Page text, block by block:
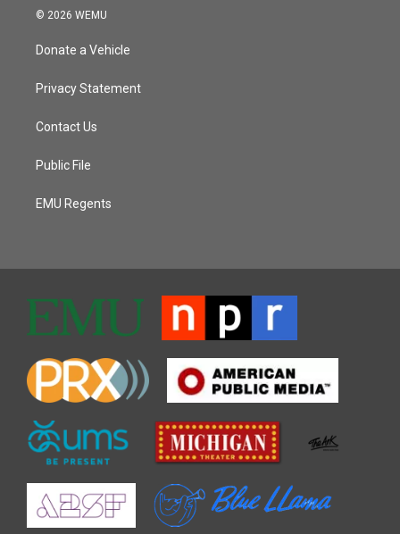
© 2026 WEMU
Donate a Vehicle
Privacy Statement
Contact Us
Public File
EMU Regents